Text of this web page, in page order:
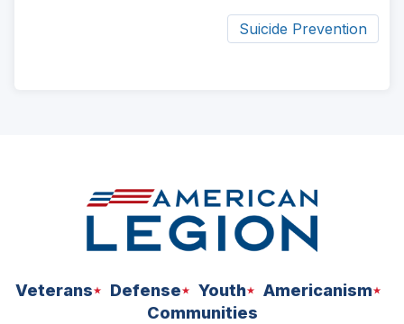
Suicide Prevention
Veterans Defense Youth
Americanism
Communities